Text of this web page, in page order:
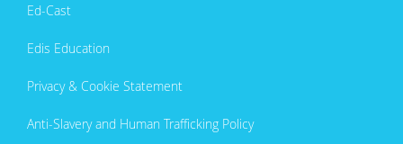
Ed-Cast
Edis Education
Privacy & Cookie Statement
Anti-Slavery and Human Trafficking Policy